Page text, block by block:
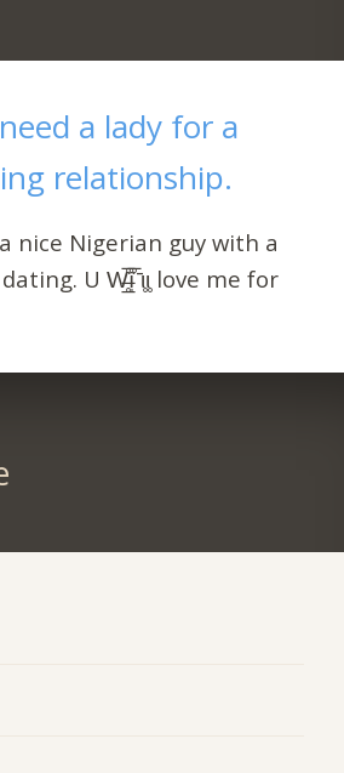
a lady for a
relationship.
nice Nigerian guy with a
U W̶̲̥̅̊ȋ̝̊̅ ̄ι̥ι̥ love me for